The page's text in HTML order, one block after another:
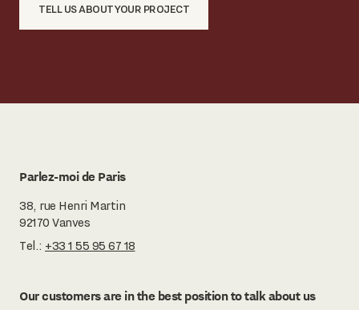
TELL US ABOUT YOUR PROJECT
Parlez-moi de Paris
38, rue Henri Martin
92170 Vanves
Tel.: +33 1 55 95 67 18
Our customers are in the best position to talk about us